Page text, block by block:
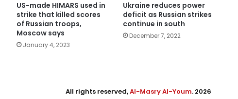
US-made HIMARS used in
strike that killed scores
of Russian troops,
Moscow says
January 4, 2023
Ukraine reduces power
deficit as Russian strikes
continue in south
December 7, 2022
All rights reserved,Al-Masry Al-Youm. 2026